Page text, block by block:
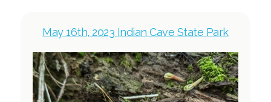
May 16th, 2023 Indian Cave State Park